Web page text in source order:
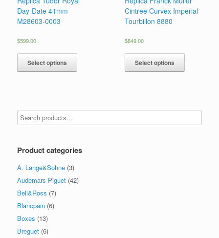
Day-Date 41mm
M28603-0003
$599.00
Select options
Cintree Curvex Imperial
Tourbillon 8880
$849.00
Select options
Product categories
A. Lange&Sohne (3)
Audemars Piguet (42)
Bell&Ross (7)
Blancpain (6)
Boxes (13)
Breguet (6)